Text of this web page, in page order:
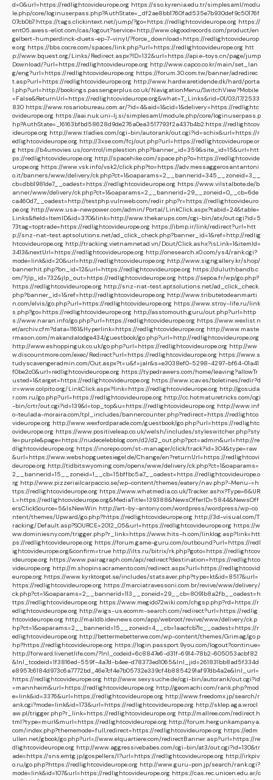
d=0&url=https://redlightcovideurope.org https://sso.kyrenia.edu.tr/simplesaml/modu
le.php/core/loginuserpass.php?AuthState=_df2ae8bb1760fad535e7b930def9c50176f
07cb0b7:https://tags.clickintext.net/jump/?go=https://redlightcovideurope.org https://
ent05.axess-eliot.com/cas/logout?service=http://www.okgoodrecords.com/product/en
gelbert-humperdinck-duets-ep-7-vinyl/?force_download=https://redlightcovideurop
e.org https://bbs.cocre.com/spaces/link.php?url=https://redlightcovideurope.org htt
p://www.bquest.org/Links/Redirect.aspx?ID=132&url=https://api.e-toys.cn/page/jump
Download/?url=https://redlightcovideurope.org http://www.capco.co.kr/main/set_lan
g/eng?url=https://redlightcovideurope.org https://forum.30.com.tw/banner/adredirec
t.asp?url=https://redlightcovideurope.org http://www.hardwaretidende.dk/hard/porta
l.php?url=http://bookings.passengerplus.co.uk/NavigationMenu/SwitchView?Mobile
=False&ReturnUrl=https://redlightcovideurope.org&what=T_Links&rid=01/03/17/2533
830 https://www.rosariobureau.com.ar/?id=4&aid=1&cid=1&delivery=https://redlightc
ovideurope.org https://aai.nuk.uni-lj.si/simplesaml/module.php/core/loginuserpass.p
hp?AuthState=_16163bfbd58628d9de276a0ea3517793f2a437b4b2:https://redlightcov
ideurope.org http://www.tladies.com/cgi-bin/autorank/out.cgi?id=schix&url=https://r
edlightcovideurope.org http://3xse.com/fcj/out.php?url=https://redlightcovideurope.or
g https://b4umovies.us/control/implestion.php?banner_id=359&site_id=15&url=htt
ps://redlightcovideurope.org http://spacehike.com/space.php?o=https://redlightcovide
urope.org https://www.vsk.info/vsk2/click.php?to=https://adv.messaggerosantantoni
o.it/banners/www/delivery/ck.php?ct=1&oaparams=2__bannerid=345__zoneid=3__
cb=dbb1981de7__oadest=https://redlightcovideurope.org https://www.vilstalbote.de/b
anner/www/delivery/ck.php?ct=1&oaparams=2__bannerid=29__zoneid=0__cb=6de
ca460d7__oadest=http://testphp.vulnweb.com/redir.php?r=https://redlightcovideuro
pe.org http://www.usa-newpower.com/admin/Portal/LinkClick.aspx?tabid=24&table=
Links&field=ItemID&id=370&link=http://www.thekarups.com/cgi-bin/atx/out.cgi?id=5
73tag=toptrade=https://redlightcovideurope.org https://ibmp.ir/link/redirect?url=htt
p://snz-nat-test.aptsolutions.net/ad_click_check.php?banner_id=1&ref=http://redlig
htcovideurope.org http://tracking.vietnamnetad.vn/Dout/Click.ashx?isLink=1&itemId=
3413&nextUrl=https://redlightcovideurope.org http://onesearch.x0.com/ys4/rank.cgi?
mode=link&id=20&url=http://redlightcovideurope.org http://www.signgallery.kr/shop/
bannerhit.php?bn_id=12&url=https://redlightcovideurope.org https://duluthbandb.c
om/?jlp_id=732&jlp_out=https://redlightcovideurope.org https://sepoa.fr/wp/go.php?
https://redlightcovideurope.org http://snz-nat-test.aptsolutions.net/ad_click_check.
php?banner_id=1&ref=http://redlightcovideurope.org http://www.tributetodeanmarti
n.com/elvis/go.php?url=https://redlightcovideurope.org https://www.stroy-life.ru/link
s.php?go=https://redlightcovideurope.org http://asstomouth.guru/out.php?url=http
s://www.naran.info/go.php?url=https://redlightcovideurope.org https://www.wexlist.n
et/archiv.cfm?data=1161&Hyperlink=https://redlightcovideurope.org http://www.maste
rmason.com/makandalodge434/guestbook/go.php?url=http://redlightcovideurope.org
http://www.eshoppinguk.co.uk/go.php?url=https://redlightcovideurope.org http://ww
w.discountmore.com/exec/Redirect?url=https://redlightcovideurope.org https://www.s
tudyscavengeradmin.com/Out.aspx?t=u&f=jalr&s=e3038ef0-5298-4297-bf64-01a41
f0be2c0&url=redlightcovideurope.org https://typedrawers.com/home/leaving?allowTr
usted=1&target=https://redlightcovideurope.org https://www.icav.es/boletines/redir?d
ir=www.colpito.org/LinkClick.aspx?link=https://redlightcovideurope.org http://gosuda
r.com.ru/go.php?url=https://redlightcovideurope.org http://cc.hotmaturetricks.com/cgi
-bin/crtr/out.cgi?id=139&l=top_top&u=https://redlightcovideurope.org http://www.inf
o-teulada-moraira.com/tpl_includes/bannercounter.php?redirect=https://redlightco
videurope.org http://www.wexfordparade.com/guestbook/go.php?url=https://redlightc
ovideurope.org https://www.positiveleap.co.uk/welsh/includes/styleswitcher.php?sty
le=purple&page=https://nudecelebblog.com/d2/d2_out.php?pct=admin&url=http://re
dlightcovideurope.org https://inorepo.com/st-manager/click/track?id=304&type=raw
&url=https://www.webshopguetesiegel.de/Change/en?returnUrl=https://redlightcovi
deurope.org http://tidbitswyoming.com/openx/www/delivery/ck.php?ct=1&oaparams=
2__bannerid=15__zoneid=1__cb=15bffbc5a7__oadest=https://redlightcovideurope.o
rg http://www.pizzeriailcarpaccio.se/wp-content/themes/eatery/nav.php?-Menu-=h
ttps://redlightcovideurope.org https://www.whatmedia.co.uk/Tracker.ashx?Type=6&UR
L=https://redlightcovideurope.org&MediaTitle=139388&NewsOfferID=5844&NewsOff
ersClickSource=5&IsNewWin http://art-by-antony.com/wordpress/wordpress/wp-co
ntent/themes/Upward/go.php?https://redlightcovideurope.org http://3d-visual.com/T
racking/Default.asp?SOURCE=2012_05&url=https://redlightcovideurope.org https://w
ww.dominiesny.com/trigger.php?r_link=https://www.hits-h.com/linklog.asp?link=htt
ps://redlightcovideurope.org https://forum.game-guru.com/outbound?url=https://redl
ightcovideurope.org&confirm=true http://ilts.ru/bitrix/rk.php?goto=https://redlightcov
ideurope.org https://www.pairagraph.com/api/redirect?destination=https://redlightco
videurope.org http://m.shopinsacramento.com/redirect.aspx?url=https://redlightcovid
europe.org https://www.kyrktorget.se/includes/statsaver.php?type=kt&id=8517&url=
https://redlightcovideurope.org https://marciatravessoni.com.br/revive/www/delivery/
ck.php?ct=1&oaparams=2__bannerid=113__zoneid=29__cb=8091b8a2fb__oadest=h
ttps://redlightcovideurope.org https://www.megido72wiki.com/chgsp.php?rd=https://r
edlightcovideurope.org http://wigs-us.ecomm-search.com/redirect?url=https://redlig
htcovideurope.org http://maildb.idevnews.com/app/webroot/revive/www/delivery/ck.p
hp?ct=1&oaparams=2__bannerid=15__zoneid=4__cb=1aacfcb71c__oadest=https://r
edlightcovideurope.org http://bettermebetterwe.com/wp-content/themes/Grimag/go.p
hp?https://redlightcovideurope.org https://login.passport.9you.com/logout?continue=
http://forward.livenetlife.com/?lnl_codeid=6c8847e6-d31f-6914-78b2-605053acbf82
&lnl_tcodeid=1f3816ed-559f-4a7d-b4ee-d78373ed1065&lnl_jid=261831bb8ad5f334d
e8957c6184d973c6a7772bd_46e7cf4e7b05732e339cf4b8854291af97db4a2e&lnl_url=
https://redlightcovideurope.org http://www.sexysuche.de/cgi-bin/autorank/out.cgi?id
=mannheim&url=https://redlightcovideurope.org http://geomachi.com/rank.php?mod
e=link&id=3376&url=https://redlightcovideurope.org http://www.freedomx.jp/search/r
ank.cgi?mode=link&id=173&url=https://redlightcovideurope.org http://sklep.aga.wrocl
aw.pl/trigger.php?r_link=https://redlightcovideurope.org http://mallree.com/redirect.h
tml?type=murl&murl=https://redlightcovideurope.org http://forum.hergunkampanya.
com/index.php?thememode=full;redirect=https://redlightcovideurope.org https://edm
ullen.net/gbook/go.php?url=//www.elquartiere.com/redirectBanner.asp?url=https://re
dlightcovideurope.org http://www.aggressivebabes.com/cgi-bin/at3/out.cgi?id=130&tr
ade=https://sns.emtg.jp/gospellers/l?url=https://redlightcovideurope.org http://irkpiv
o.ru/go.php?https://redlightcovideurope.org http://www.guru-pon.jp/search/rank.cgi?
mode=link&id=107&url=https://redlightcovideurope.org https://cas.rec.unicen.edu.ar/c